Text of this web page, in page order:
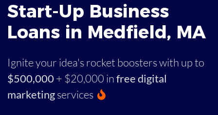
Start-Up Business
Loans in Medfield, MA
Ignite your idea's rocket boosters with up to
$500,000 + $20,000 infree digital
marketingservices